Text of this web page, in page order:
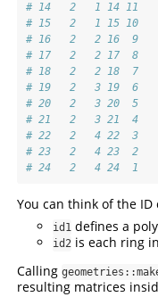
# 14   2   1 14 11
# 15   2   1 15 10
# 16   2   2 16  9
# 17   2   2 17  8
# 18   2   2 18  7
# 19   2   3 19  6
# 20   2   3 20  5
# 21   2   3 21  4
# 22   2   4 22  3
# 23   2   4 23  2
# 24   2   4 24  1
You can think of the
id1 defines a
id2 is each ring
Calling
resulting matrices